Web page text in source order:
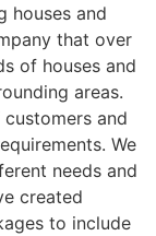
houses and
that over
of houses and
areas.
and
We
needs and
created
to include